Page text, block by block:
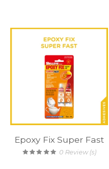
Epoxy Fix Super Fast
0 Review (s)